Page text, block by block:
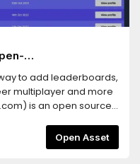
to add leaderboards,
multiplayer and more
is an open source
data.**Features**-
groups and
Open Asset